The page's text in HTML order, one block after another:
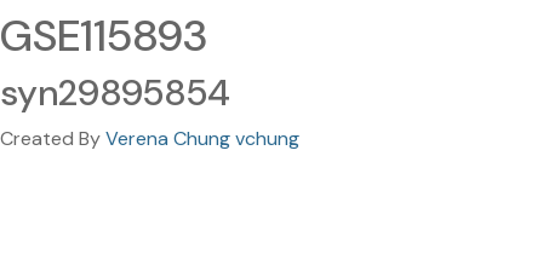
GSE115893
syn29895854
Created ByVerena Chung vchung